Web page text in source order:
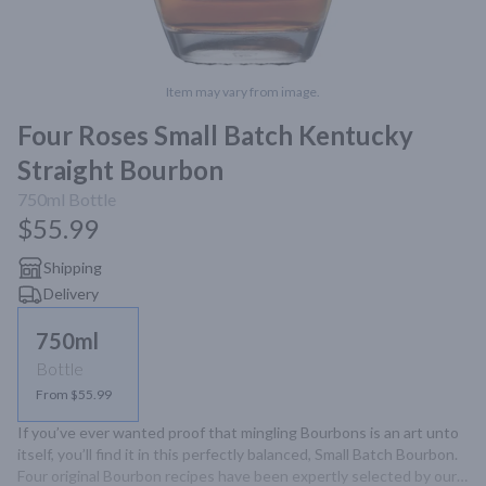
Item may vary from image.
Four Roses Small Batch Kentucky
Straight Bourbon
750ml Bottle
$55.99
Shipping
Delivery
750ml
Bottle
From $55.99
If you’ve ever wanted proof that mingling Bourbons is an art unto
itself, you’ll find it in this perfectly balanced, Small Batch Bourbon.
Four original Bourbon recipes have been expertly selected by our